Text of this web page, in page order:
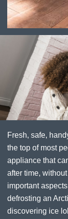
Fresh, safe,
the top of most
appliance that
after time,
important
defrosting an
discovering ice